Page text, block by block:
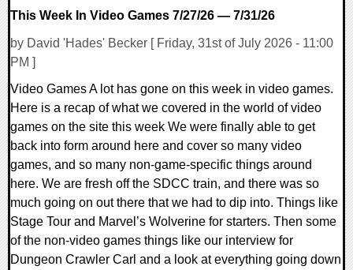
This Week In Video Games 7/27/26 — 7/31/26
by David 'Hades' Becker [ Friday, 31st of July 2026 - 11:00
PM ]
Video Games A lot has gone on this week in video games.
Here is a recap of what we covered in the world of video
games on the site this week We were finally able to get
back into form around here and cover so many video
games, and so many non-game-specific things around
here. We are fresh off the SDCC train, and there was so
much going on out there that we had to dip into. Things like
Stage Tour and Marvel’s Wolverine for starters. Then some
of the non-video games things like our interview for
Dungeon Crawler Carl and a look at everything going down